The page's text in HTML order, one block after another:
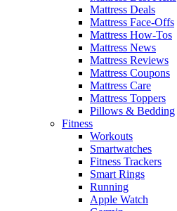
Mattress Deals
Mattress Face-Offs
Mattress How-Tos
Mattress News
Mattress Reviews
Mattress Coupons
Mattress Care
Mattress Toppers
Pillows & Bedding
Fitness
Workouts
Smartwatches
Fitness Trackers
Smart Rings
Running
Apple Watch